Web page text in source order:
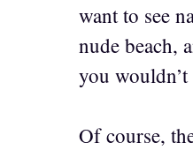
want to see
nude beach,
you wouldn’t
Of course,